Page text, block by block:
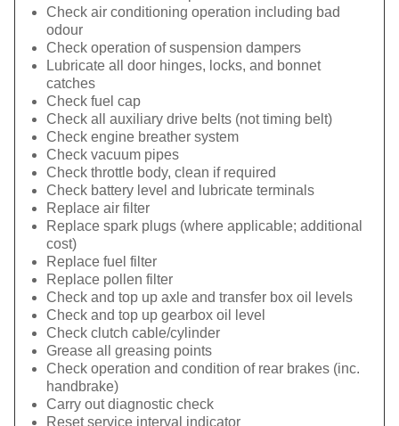
Check air conditioning operation including bad
odour
Check operation of suspension dampers
Lubricate all door hinges, locks, and bonnet
catches
Check fuel cap
Check all auxiliary drive belts (not timing belt)
Check engine breather system
Check vacuum pipes
Check throttle body, clean if required
Check battery level and lubricate terminals
Replace air filter
Replace spark plugs (where applicable; additional
cost)
Replace fuel filter
Replace pollen filter
Check and top up axle and transfer box oil levels
Check and top up gearbox oil level
Check clutch cable/cylinder
Grease all greasing points
Check operation and condition of rear brakes (inc.
handbrake)
Carry out diagnostic check
Reset service interval indicator